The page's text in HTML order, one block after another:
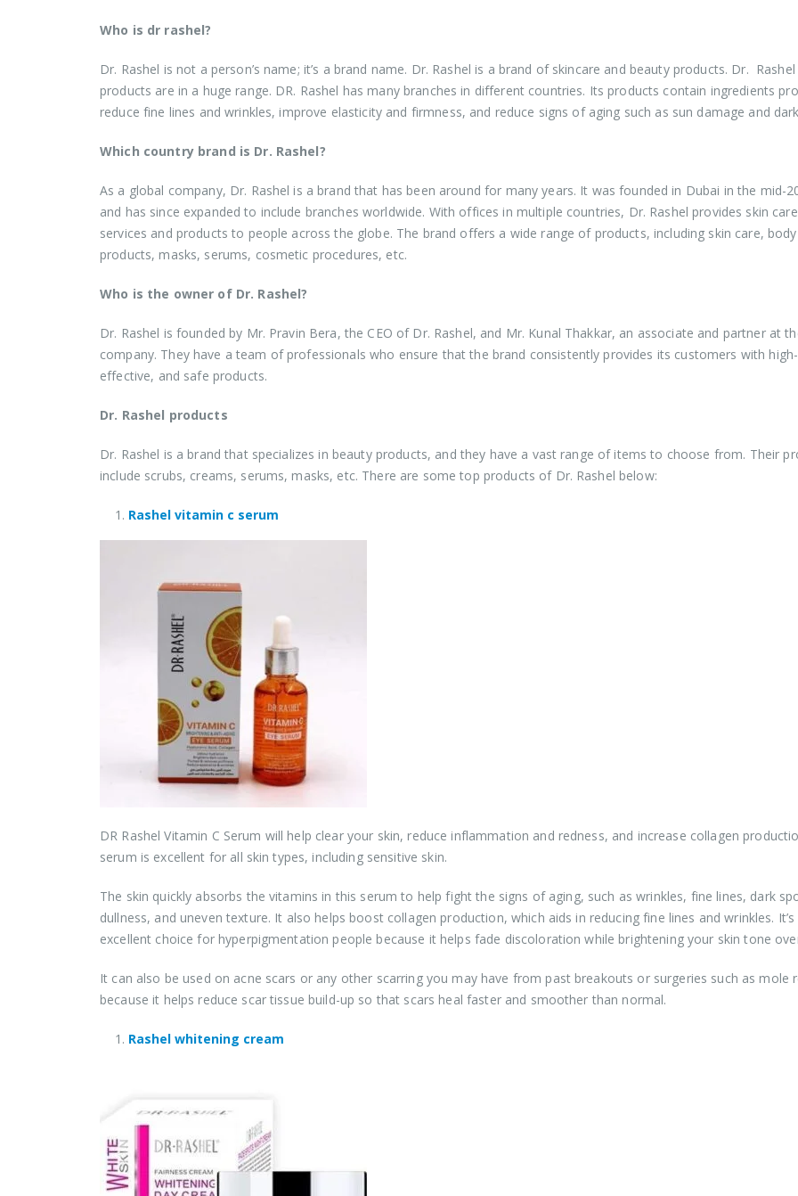
Who is dr rashel?
Dr. Rashel is not a person’s name; it’s a brand name. Dr. Rashel is a brand of skincare and beauty products. Dr. Rashel
products are in a huge range. DR. Rashel has many branches in different countries. Its products contain ingredients
reduce fine lines and wrinkles, improve elasticity and firmness, and reduce signs of aging such as sun damage and
Which country brand is Dr. Rashel?
As a global company, Dr. Rashel is a brand that has been around for many years. It was founded in Dubai in the mid-
and has since expanded to include branches worldwide. With offices in multiple countries, Dr. Rashel provides skin care
services and products to people across the globe. The brand offers a wide range of products, including skin care, body
products, masks, serums, cosmetic procedures, etc.
Who is the owner of Dr. Rashel?
Dr. Rashel is founded by Mr. Pravin Bera, the CEO of Dr. Rashel, and Mr. Kunal Thakkar, an associate and partner at
company. They have a team of professionals who ensure that the brand consistently provides its customers with
effective, and safe products.
Dr. Rashel products
Dr. Rashel is a brand that specializes in beauty products, and they have a vast range of items to choose from. Their
include scrubs, creams, serums, masks, etc. There are some top products of Dr. Rashel below:
Rashel vitamin c serum
DR Rashel Vitamin C Serum will help clear your skin, reduce inflammation and redness, and increase collagen
serum is excellent for all skin types, including sensitive skin.
The skin quickly absorbs the vitamins in this serum to help fight the signs of aging, such as wrinkles, fine lines, dark
dullness, and uneven texture. It also helps boost collagen production, which aids in reducing fine lines and wrinkles. It’s
excellent choice for hyperpigmentation people because it helps fade discoloration while brightening your skin tone
It can also be used on acne scars or any other scarring you may have from past breakouts or surgeries such as mole
because it helps reduce scar tissue build-up so that scars heal faster and smoother than normal.
Rashel whitening cream